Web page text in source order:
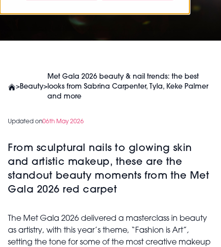
>Beauty>
Met Gala 2026 beauty & nail trends: the best
looks from Sabrina Carpenter, Tyla, Keke Palmer
and more
Updated on06th May 2026
From sculptural nails to glowing skin
and artistic makeup, these are the
standout beauty moments from the Met
Gala 2026 red carpet
The Met Gala 2026 delivered a masterclass in beauty
as artistry, with this year’s theme, “Fashion is Art”,
setting the tone for some of the most creative makeup